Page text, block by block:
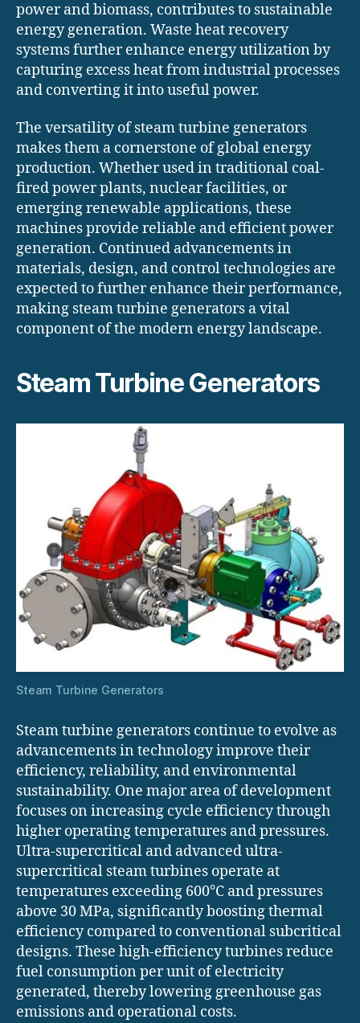
power and biomass, contributes to sustainable
energy generation. Waste heat recovery
systems further enhance energy utilization by
capturing excess heat from industrial processes
and converting it into useful power.
The versatility of steam turbine generators
makes them a cornerstone of global energy
production. Whether used in traditional coal-
fired power plants, nuclear facilities, or
emerging renewable applications, these
machines provide reliable and efficient power
generation. Continued advancements in
materials, design, and control technologies are
expected to further enhance their performance,
making steam turbine generators a vital
component of the modern energy landscape.
Steam Turbine Generators
Steam Turbine Generators
Steam turbine generators continue to evolve as
advancements in technology improve their
efficiency, reliability, and environmental
sustainability. One major area of development
focuses on increasing cycle efficiency through
higher operating temperatures and pressures.
Ultra-supercritical and advanced ultra-
supercritical steam turbines operate at
temperatures exceeding 600°C and pressures
above 30 MPa, significantly boosting thermal
efficiency compared to conventional subcritical
designs. These high-efficiency turbines reduce
fuel consumption per unit of electricity
generated, thereby lowering greenhouse gas
emissions and operational costs.